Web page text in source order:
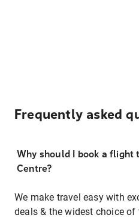
Frequently asked
Why should I book a flight
Centre?
We make travel easy with
deals & the widest choice